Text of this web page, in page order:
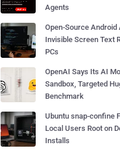
Agents
Open-Source Android
Invisible Screen Text
PCs
OpenAI Says Its AI
Sandbox, Targeted
Benchmark
Ubuntu snap-confine
Local Users Root on
Installs